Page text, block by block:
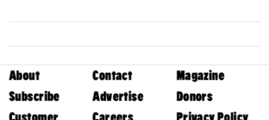
About Contact
Magazine
Subscribe
Advertise
Donors